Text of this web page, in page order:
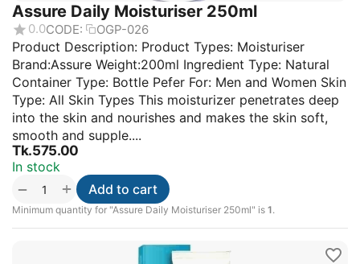
Assure Daily Moisturiser 250ml
0.0CODE: OGP-026
Product Description: Product Types: Moisturiser
Brand:Assure Weight:200ml Ingredient Type: Natural
Container Type: Bottle Pefer For: Men and Women Skin
Type: All Skin Types This moisturizer penetrates deep
into the skin and nourishes and makes the skin soft,
smooth and supple....
Tk.575.00
In stock
+
−
Minimum quantity for "Assure Daily Moisturiser 250ml" is 1.
Add to cart